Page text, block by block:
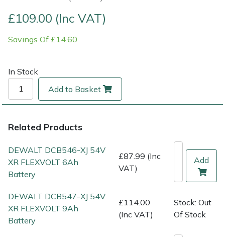
£109.00 (Inc VAT)
Savings Of £14.60
In Stock
Add to Basket
Related Products
DEWALT DCB546-XJ 54V
XR FLEXVOLT 6Ah
Battery
£87.99 (Inc
VAT)
Add
DEWALT DCB547-XJ 54V
XR FLEXVOLT 9Ah
Battery
£114.00
(Inc VAT)
Stock: Out
Of Stock
Multiple Machine Bundles
Post Drivers
Pressure Washers
Pruning Shears
Robotic Mowers
Rotavators
Scarifiers
Lowering Ropes
Rigging Plates
Steel Karabiners
Tool Strops & Slings
Throwline Equipment
Whoopies & Slings
Winches & Accessories
Work Trousers, Waterproofs
Pressure Washer Accessories
Robot Mower Accessories
Scarifier Accessories
Shredder & Chipper Accessories
Sprayer & Mistblower Accessories
Tiller & Rotovator Accessories
Tractor Accessories
EcoPlug Max
EGO
Eliet
Gardena
Gransfors
Grillo
HAAS